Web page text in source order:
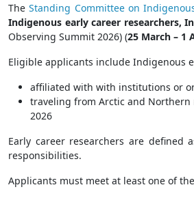
TheStanding Committee on
Indigenous early career researchers,
Observing Summit 2026) (25 March – 1
Eligible applicants include Indigenous
affiliated with with institutions or
traveling from Arctic and
2026
Early career researchers are
responsibilities.
Applicants must meet at least one of